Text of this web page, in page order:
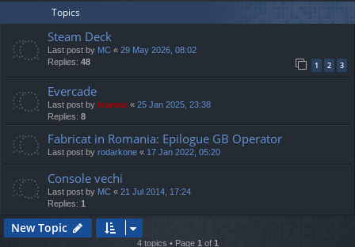
Topics
Steam Deck
Last post by MC « 29 May 2026, 08:02
Replies: 48 1 2 3
Evercade
Last post by marvas « 25 Jan 2025, 23:38
Replies: 8
Fabricat in Romania: Epilogue GB Operator
Last post by rodarkone « 17 Jan 2022, 05:20
Console vechi
Last post by MC « 21 Jul 2014, 17:24
Replies: 1
New Topic
4 topics • Page 1 of 1